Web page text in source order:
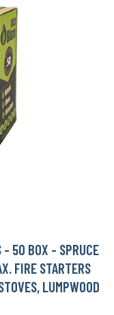
- 50 BOX - SPRUCE
FIRE STARTERS
LUMPWOOD